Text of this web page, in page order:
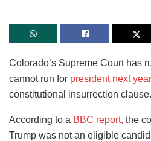
Colorado’s Supreme Court has
cannot run for president next
constitutional insurrection clause.
According to a BBC report, the
Trump was not an eligible